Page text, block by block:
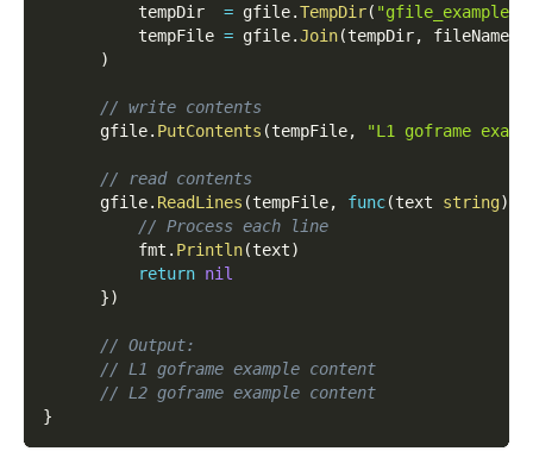
          tempDir
= gfile.TempDir(
          tempFile
= gfile.Join(tempDir, fileName
)
// write contents
      gfile
. PutContents (tempFile, "L1 goframe
// read contents
      gfile
. ReadLines (tempFile, func(text string)
// Process each line
          fmt
. Println(text)
return nil
})
// Output:
// L1 goframe example content
// L2 goframe example content
}